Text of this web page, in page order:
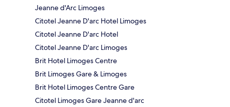
Jeanne d'Arc Limoges
Citotel Jeanne D'arc Hotel Limoges
Citotel Jeanne D'arc Hotel
Citotel Jeanne D'arc Limoges
Brit Hotel Limoges Centre
Brit Limoges Gare & Limoges
Brit Hotel Limoges Centre Gare
Citotel Limoges Gare Jeanne d'arc